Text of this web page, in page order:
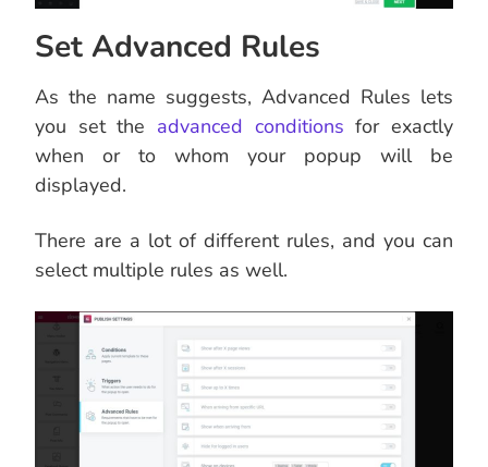
Set Advanced Rules
As the name suggests, Advanced Rules lets
you set the advanced conditions for exactly
when or to whom your popup will be
displayed.
There are a lot of different rules, and you can
select multiple rules as well.